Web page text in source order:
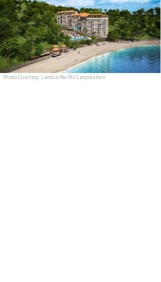
Photo Courtesy: Landco Pacific Corporation